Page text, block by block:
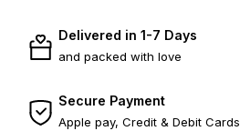
Delivered in 1-7 Days
and packed with love
Secure Payment
Apple pay, Credit & Debit Cards